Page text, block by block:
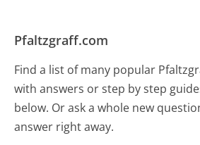
Pfaltzgraff.com
Find a list of many popular
with answers or step by step
below. Or ask a whole new
answer right away.